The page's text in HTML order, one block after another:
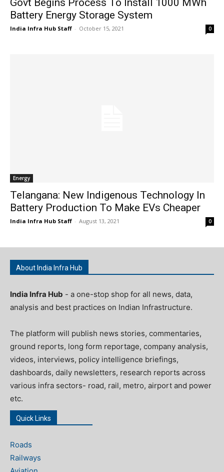
Govt Begins Process To Install 1000 MWh
Battery Energy Storage System
India Infra Hub Staff - October 15, 2021 0
Energy
Telangana: New Indigenous Technology In
Battery Production To Make EVs Cheaper
India Infra Hub Staff - August 13, 2021 0
About India Infra Hub
India Infra Hub - a one-stop shop for all news, data,
analysis and best practices on Indian Infrastructure.
The platform will publish news stories, commentaries,
ground reports, long form reportage, company analysis,
videos, interviews, policy intelligence briefings,
dashboards, daily newsletters, research reports across
various infra sectors- road, rail, metro, airport and power
etc.
Quick Links
Roads
Railways